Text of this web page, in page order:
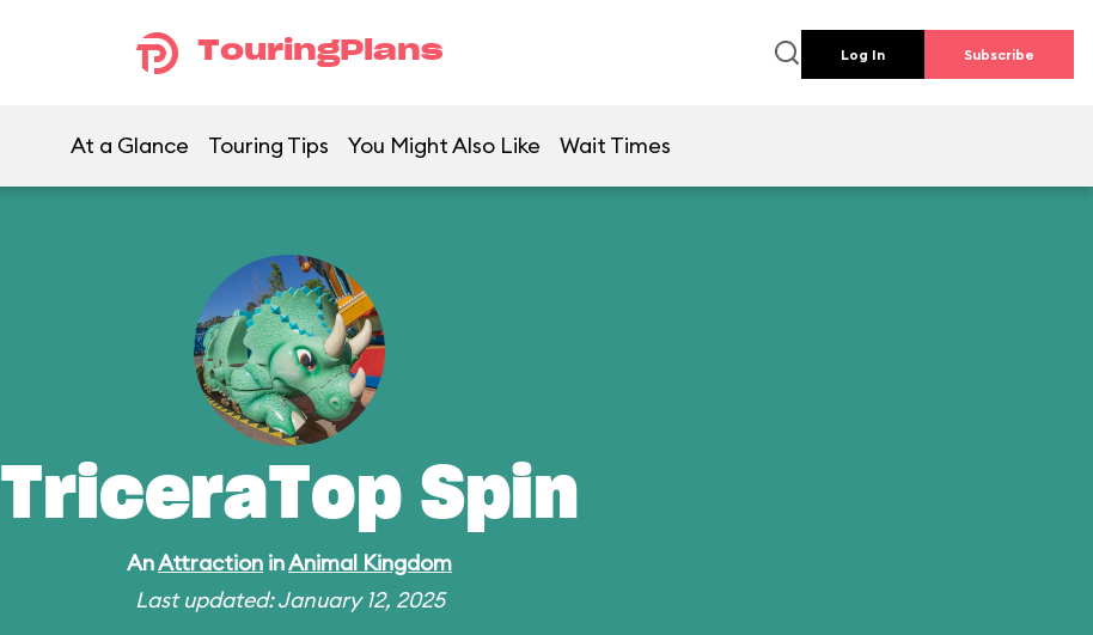
TouringPlans Log In Subscribe
At a Glance Touring Tips You Might Also Like Wait Times
TriceraTop Spin
AnAttraction inAnimal Kingdom
Last updated: January 12, 2025